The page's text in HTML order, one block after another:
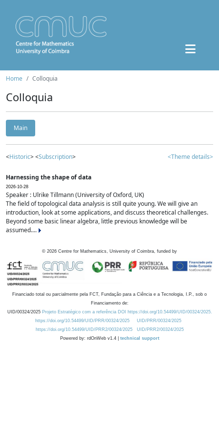
Home Colloquia
Colloquia
Main
<Historic> <Subscription> <Theme details>
Harnessing the shape of data
2026-10-28
Speaker : Ulrike Tillmann (University of Oxford, UK)
The field of topological data analysis is still quite young. We will give an
introduction, look at some applications, and discuss theoretical challenges.
Beyond some basic linear algebra, little previous knowledge will be
assumed....
© 2026 Centre for Mathematics, University of Coimbra, funded by
Financiado total ou parcialmente pela FCT, Fundação para a Ciência e a Tecnologia, I.P., sob o
Financiamento de:
UID/00324/2025 Projeto Estratégico com a referência DOI https://doi.org/10.54499/UID/00324/2025.
https://doi.org/10.54499/UID/PRR/00324/2025
UID/PRR/00324/2025
https://doi.org/10.54499/UID/PRR2/00324/2025
UID/PRR2/00324/2025
Powered by: rdOnWeb v1.4 | technical support